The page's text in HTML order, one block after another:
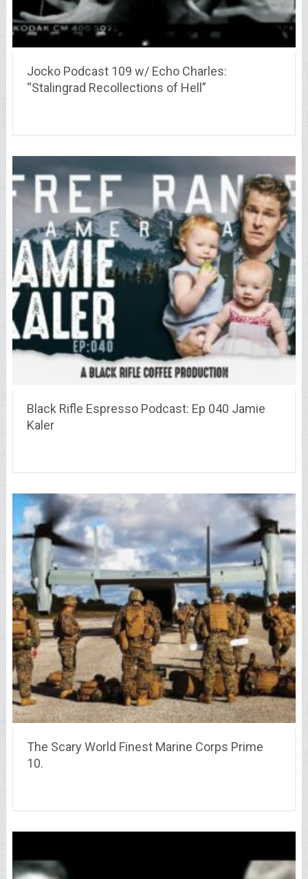
Jocko Podcast 109 w/ Echo Charles:
“Stalingrad Recollections of Hell”
Black Rifle Espresso Podcast: Ep 040 Jamie
Kaler
The Scary World Finest Marine Corps Prime
10.